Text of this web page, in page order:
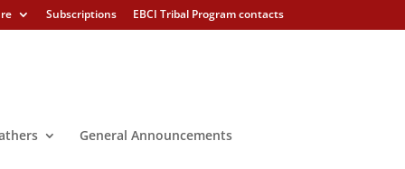
Subscriptions EBCI Tribal Program contacts
General Announcements